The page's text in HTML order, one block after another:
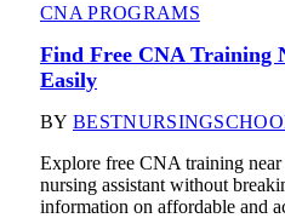
CNA PROGRAMS
Find Free CNA Training
Easily
BY
Explore free CNA training near
nursing assistant without
information on affordable and